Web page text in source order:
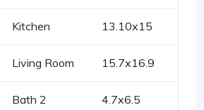
Kitchen 13.10x15
Living Room 15.7x16.9
Bath 2 4.7x6.5